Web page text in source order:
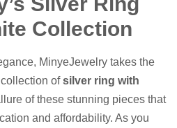
Collection
MinyeJewelry takes the
ofsilver ring with
of these stunning pieces that
and affordability. As you